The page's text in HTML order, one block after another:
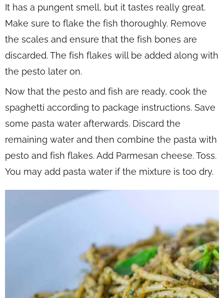
It has a pungent smell, but it tastes really great.
Make sure to flake the fish thoroughly. Remove
the scales and ensure that the fish bones are
discarded. The fish flakes will be added along with
the pesto later on.
Now that the pesto and fish are ready, cook the
spaghetti according to package instructions. Save
some pasta water afterwards. Discard the
remaining water and then combine the pasta with
pesto and fish flakes. Add Parmesan cheese. Toss.
You may add pasta water if the mixture is too dry.